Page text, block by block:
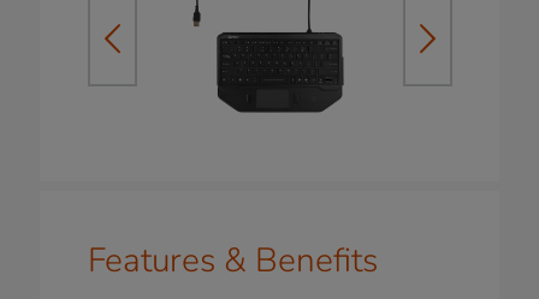
Features & Benefits